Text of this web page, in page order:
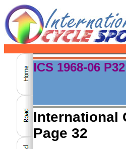
ICS 1968-06 P32
International
Page 32